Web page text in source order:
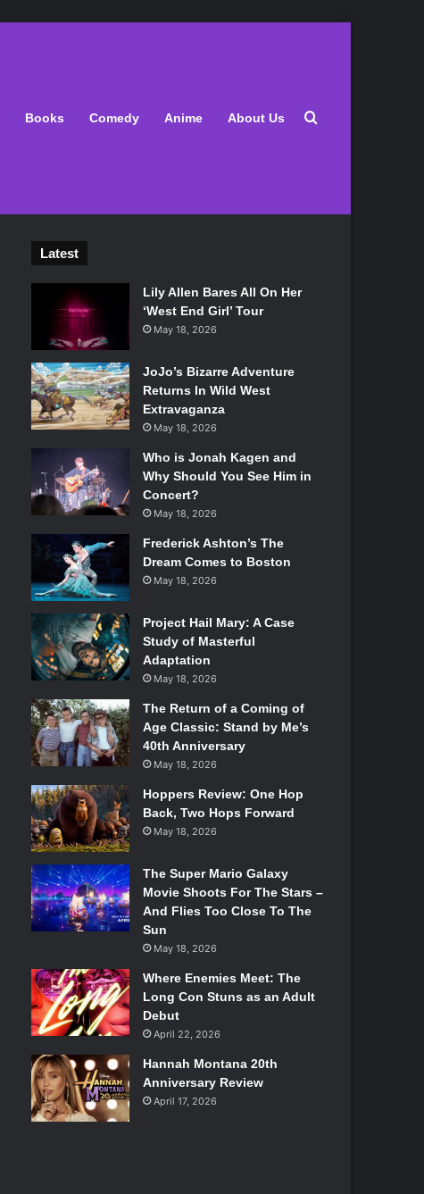
Books Comedy Anime About Us Search for
Latest
Lily Allen Bares All On Her
‘West End Girl’ Tour
May 18, 2026
JoJo’s Bizarre Adventure
Returns In Wild West
Extravaganza
May 18, 2026
Who is Jonah Kagen and
Why Should You See Him in
Concert?
May 18, 2026
Frederick Ashton’s The
Dream Comes to Boston
May 18, 2026
Project Hail Mary: A Case
Study of Masterful
Adaptation
May 18, 2026
The Return of a Coming of
Age Classic: Stand by Me’s
40th Anniversary
May 18, 2026
Hoppers Review: One Hop
Back, Two Hops Forward
May 18, 2026
The Super Mario Galaxy
Movie Shoots For The Stars –
And Flies Too Close To The
Sun
May 18, 2026
Where Enemies Meet: The
Long Con Stuns as an Adult
Debut
April 22, 2026
Hannah Montana 20th
Anniversary Review
April 17, 2026